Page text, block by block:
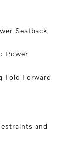
Seatback
Power
Fold Forward
and